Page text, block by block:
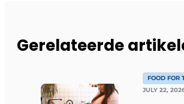
Gerelateerde
FOOD FOR
JULY 22,